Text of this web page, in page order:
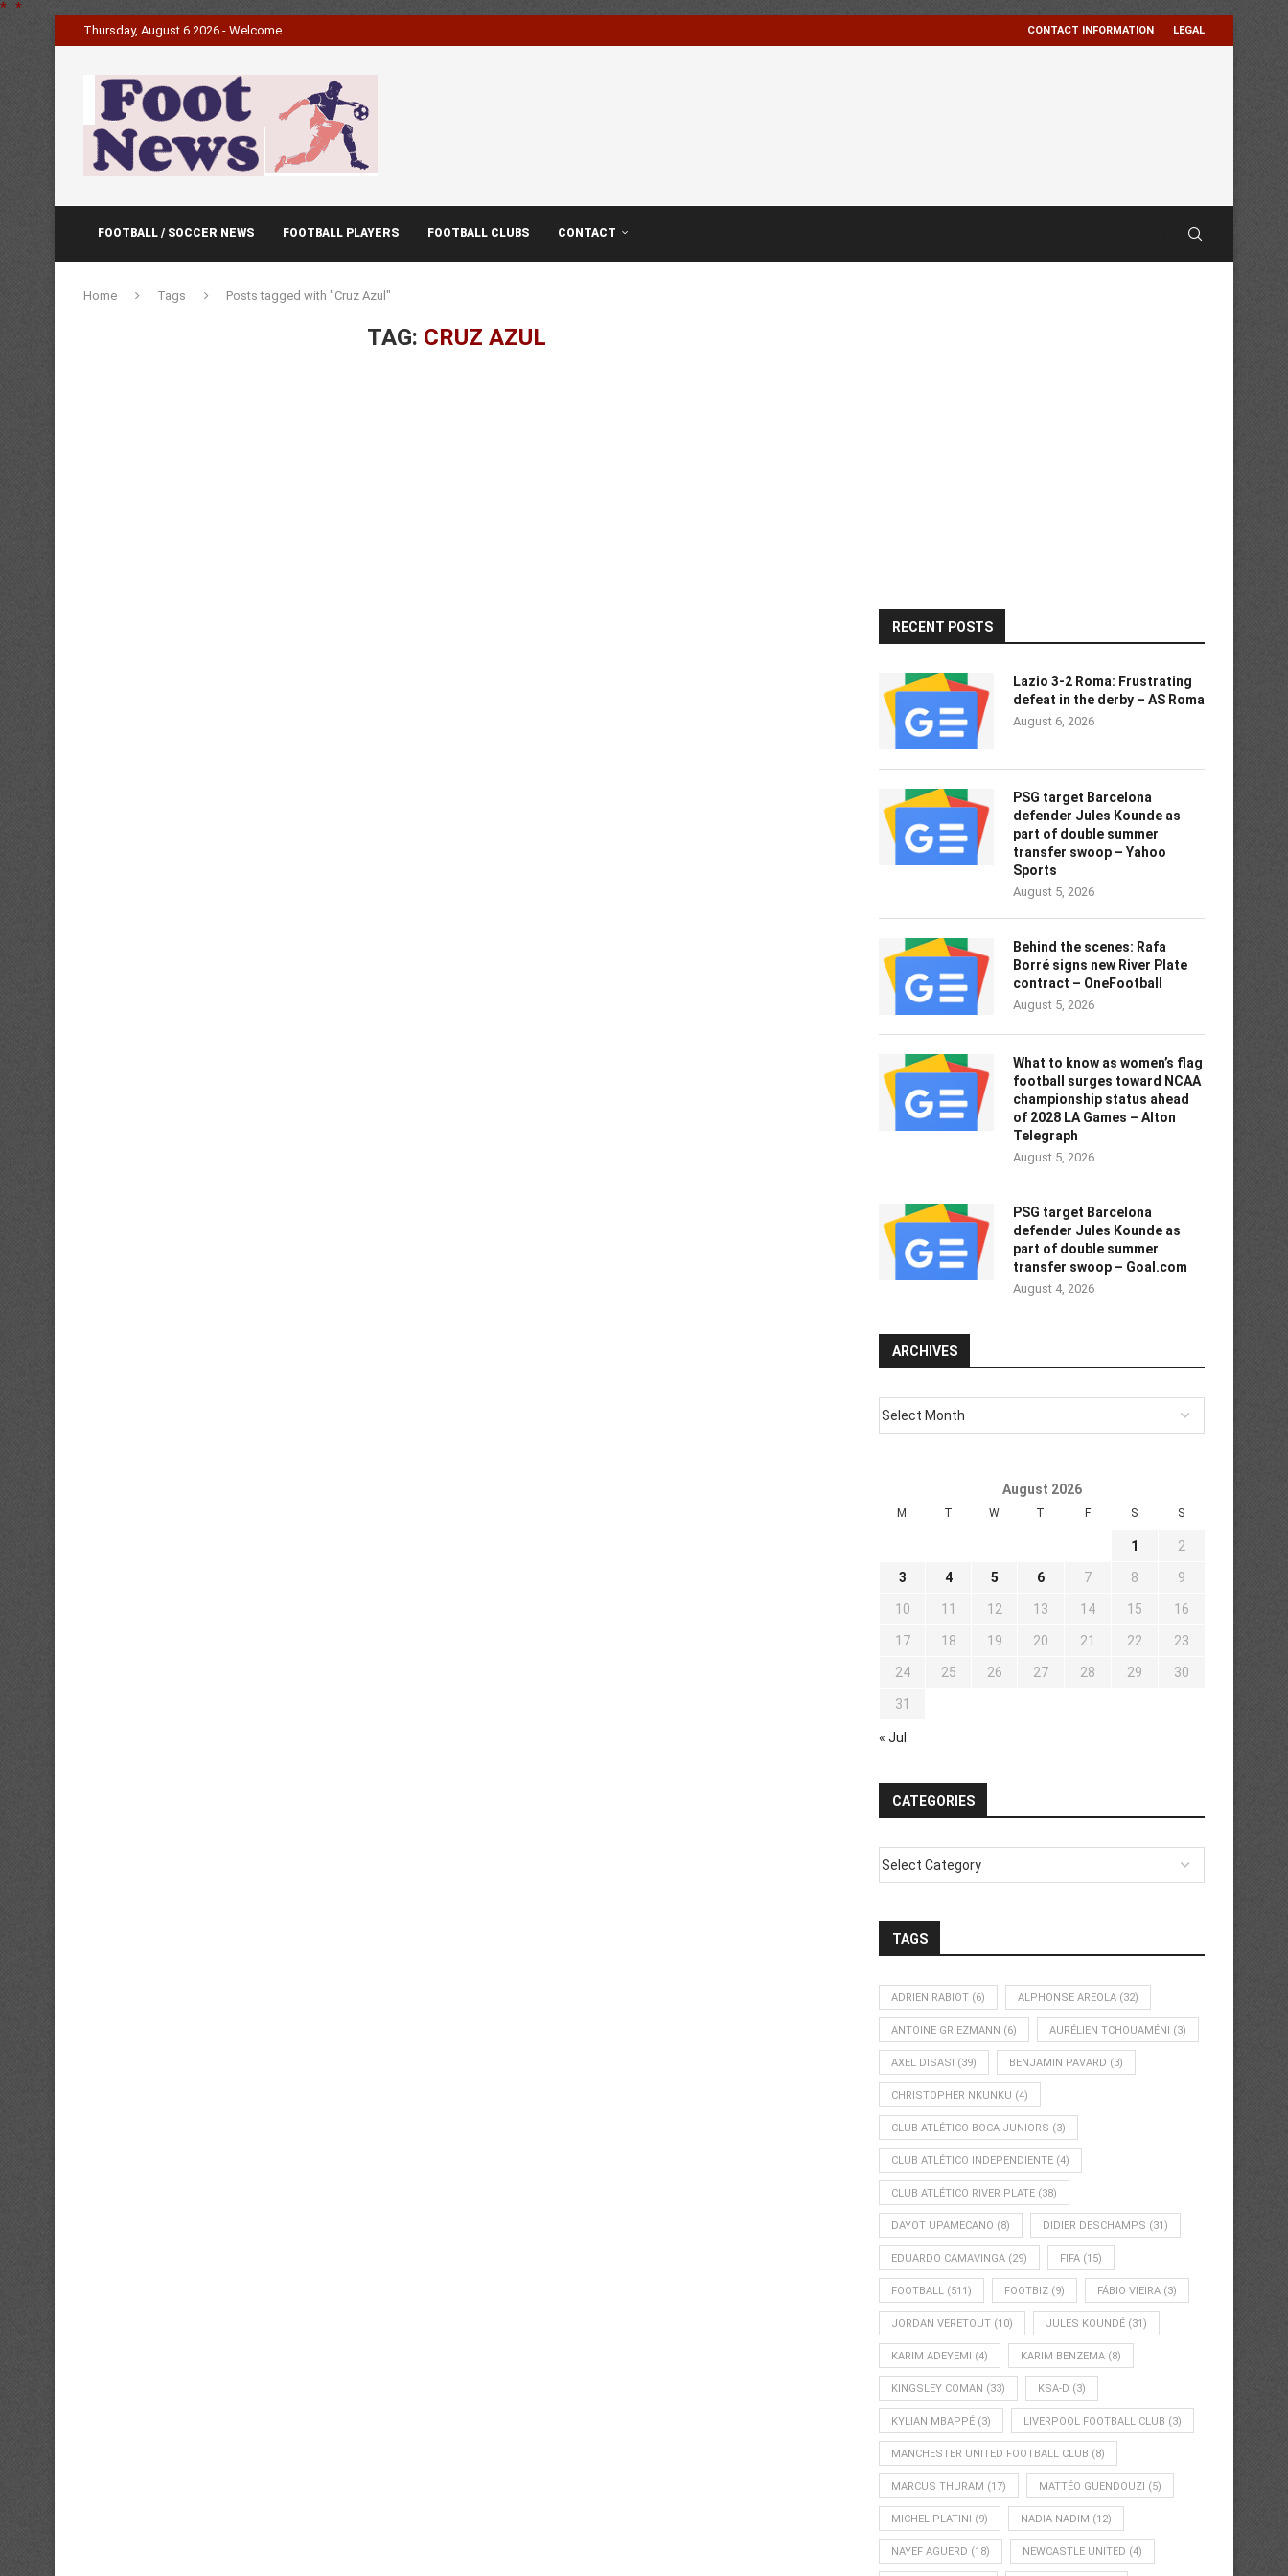
* *
Thursday, August 6 2026 - Welcome CONTACT INFORMATION LEGAL
FOOTBALL / SOCCER NEWS FOOTBALL PLAYERS FOOTBALL CLUBS CONTACT
Home Tags Posts tagged with "Cruz Azul"
TAG: CRUZ AZUL
RECENT POSTS
Lazio 3-2 Roma: Frustrating
defeat in the derby – AS Roma
August 6, 2026
PSG target Barcelona
defender Jules Kounde as
part of double summer
transfer swoop – Yahoo
Sports
August 5, 2026
Behind the scenes: Rafa
Borré signs new River Plate
contract – OneFootball
August 5, 2026
What to know as women’s flag
football surges toward NCAA
championship status ahead
of 2028 LA Games – Alton
Telegraph
August 5, 2026
PSG target Barcelona
defender Jules Kounde as
part of double summer
transfer swoop – Goal.com
August 4, 2026
ARCHIVES
August 2026
M T W T F S S
1 2
3 4 5 6 7 8 9
10 11 12 13 14 15 16
17 18 19 20 21 22 23
24 25 26 27 28 29 30
31
« Jul
CATEGORIES
TAGS
ADRIEN RABIOT (6) ALPHONSE AREOLA (32)
ANTOINE GRIEZMANN (6) AURÉLIEN TCHOUAMÉNI (3)
AXEL DISASI (39) BENJAMIN PAVARD (3)
CHRISTOPHER NKUNKU (4)
CLUB ATLÉTICO BOCA JUNIORS (3)
CLUB ATLÉTICO INDEPENDIENTE (4)
CLUB ATLÉTICO RIVER PLATE (38)
DAYOT UPAMECANO (8) DIDIER DESCHAMPS (31)
EDUARDO CAMAVINGA (29) FIFA (15)
FOOTBALL (511) FOOTBIZ (9) FÁBIO VIEIRA (3)
JORDAN VERETOUT (10) JULES KOUNDÉ (31)
KARIM ADEYEMI (4) KARIM BENZEMA (8)
KINGSLEY COMAN (33) KSA-D (3)
KYLIAN MBAPPÉ (3) LIVERPOOL FOOTBALL CLUB (3)
MANCHESTER UNITED FOOTBALL CLUB (8)
MARCUS THURAM (17) MATTÉO GUENDOUZI (5)
MICHEL PLATINI (9) NADIA NADIM (12)
NAYEF AGUERD (18) NEWCASTLE UNITED (4)